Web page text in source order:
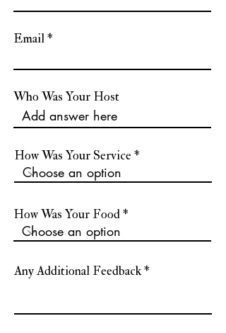
Email
Who Was Your Host
How Was Your Service
How Was Your Food
Any Additional Feedback